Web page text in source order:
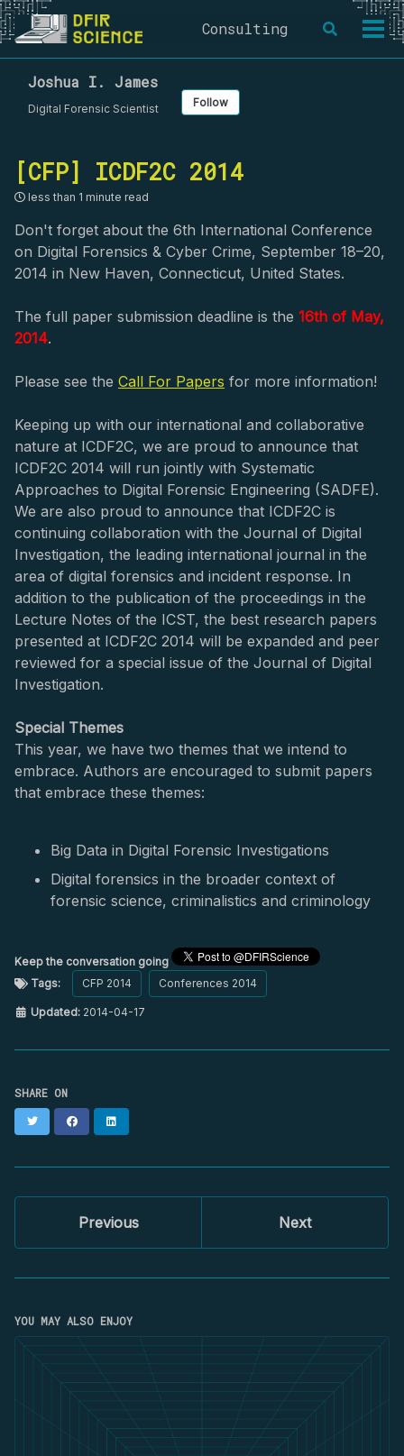
Skip
to
primary
navigation
Skip
to
content
Skip
to
footer
Consulting
Toggle
Joshua I. James
Digital Forensic Scientist Follow
[CFP] ICDF2C 2014
less than 1 minute read
Don't forget about the 6th International Conference
on Digital Forensics & Cyber Crime, September 18–20,
2014 in New Haven, Connecticut, United States.
The full paper submission deadline is the 16th of May,
2014.
Please see the Call For Papers for more information!
Keeping up with our international and collaborative
nature at ICDF2C, we are proud to announce that
ICDF2C 2014 will run jointly with Systematic
Approaches to Digital Forensic Engineering (SADFE).
We are also proud to announce that ICDF2C is
continuing collaboration with the Journal of Digital
Investigation, the leading international journal in the
area of digital forensics and incident response. In
addition to the publication of the proceedings in the
Lecture Notes of the ICST, the best research papers
presented at ICDF2C 2014 will be expanded and peer
reviewed for a special issue of the Journal of Digital
Investigation.
Special Themes
This year, we have two themes that we intend to
embrace. Authors are encouraged to submit papers
that embrace these themes:
Big Data in Digital Forensic Investigations
Digital forensics in the broader context of
forensic science, criminalistics and criminology
Keep the conversation going
Tags:
CFP 2014 Conferences 2014
Updated: 2014-04-17
SHARE ON
Twitter Facebook
Previous Next
YOU MAY ALSO ENJOY